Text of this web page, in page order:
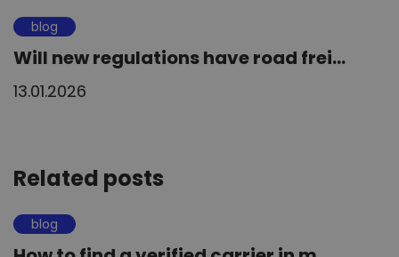
blog
Will new regulations have road frei...
13.01.2026
Related posts
blog